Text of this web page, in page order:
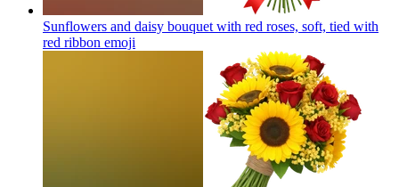
Sunflowers and daisy bouquet with red roses, soft, tied with
red ribbon emoji